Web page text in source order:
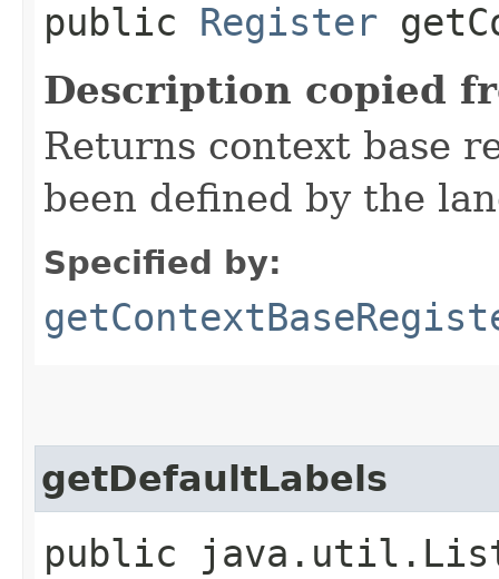
public Register
Description copied
Returns context base
been defined by the
Specified by:
getDefaultLabels
public